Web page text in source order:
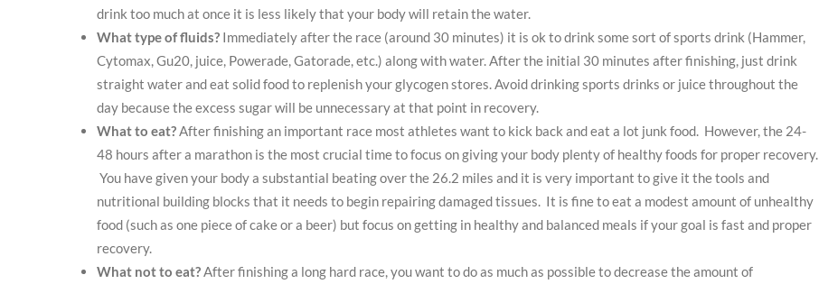
drink too much at once it is less likely that your body will retain the water.
What type of fluids? Immediately after the race (around 30 minutes) it is ok to drink some sort of sports drink (Hammer,
Cytomax, Gu20, juice, Powerade, Gatorade, etc.) along with water. After the initial 30 minutes after finishing, just drink
straight water and eat solid food to replenish your glycogen stores. Avoid drinking sports drinks or juice throughout the
day because the excess sugar will be unnecessary at that point in recovery.
What to eat?After finishing an important race most athletes want to kick back and eat a lot junk food. However, the 24-
48 hours after a marathon is the most crucial time to focus on giving your body plenty of healthy foods for proper recovery.
You have given your body a substantial beating over the 26.2 miles and it is very important to give it the tools and
nutritional building blocks that it needs to begin repairing damaged tissues. It is fine to eat a modest amount of unhealthy
food (such as one piece of cake or a beer) but focus on getting in healthy and balanced meals if your goal is fast and proper
recovery.
What not to eat?After finishing a long hard race, you want to do as much as possible to decrease the amount of